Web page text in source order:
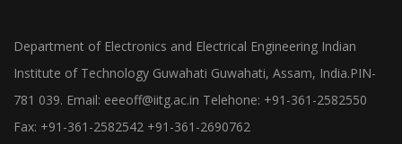
Department of Electronics and Electrical Engineering Indian
Institute of Technology Guwahati Guwahati, Assam, India.PIN-
781 039. Email: eeeoff@iitg.ac.in Telehone: +91-361-2582550
Fax: +91-361-2582542 +91-361-2690762